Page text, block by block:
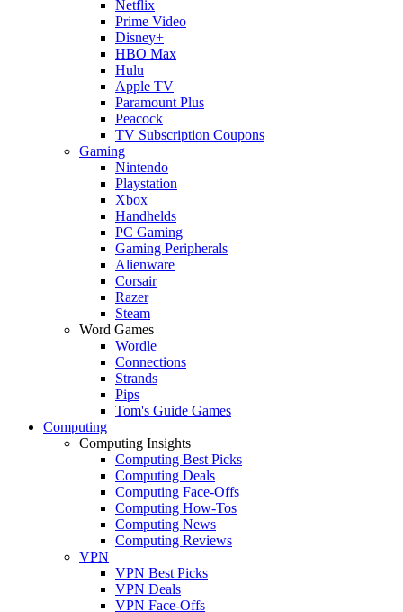
Netflix
Prime Video
Disney+
HBO Max
Hulu
Apple TV
Paramount Plus
Peacock
TV Subscription Coupons
Gaming
Nintendo
Playstation
Xbox
Handhelds
PC Gaming
Gaming Peripherals
Alienware
Corsair
Razer
Steam
Word Games
Wordle
Connections
Strands
Pips
Tom's Guide Games
Computing
Computing Insights
Computing Best Picks
Computing Deals
Computing Face-Offs
Computing How-Tos
Computing News
Computing Reviews
VPN
VPN Best Picks
VPN Deals
VPN Face-Offs